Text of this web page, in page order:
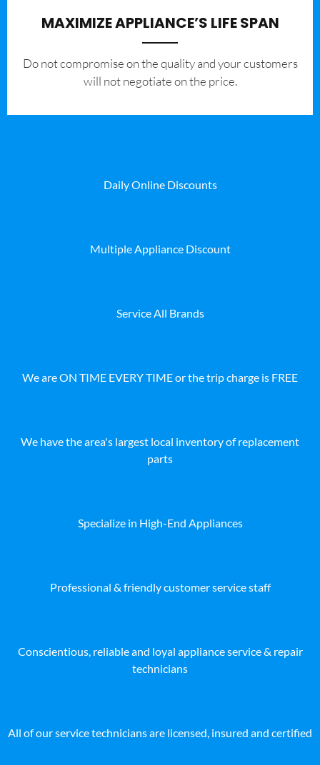
MAXIMIZE APPLIANCE’S LIFE SPAN
​Do not compromise on the quality and your customers
will not negotiate on the price.
Daily Online Discounts
Multiple Appliance Discount
Service All Brands
We are ON TIME EVERY TIME or the trip charge is FREE
We have the area's largest local inventory of replacement
parts
Specialize in High-End Appliances
Professional & friendly customer service staff
Conscientious, reliable and loyal appliance service & repair
technicians
All of our service technicians are licensed, insured and certified